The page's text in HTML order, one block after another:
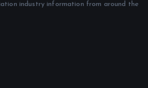
industry information from around the